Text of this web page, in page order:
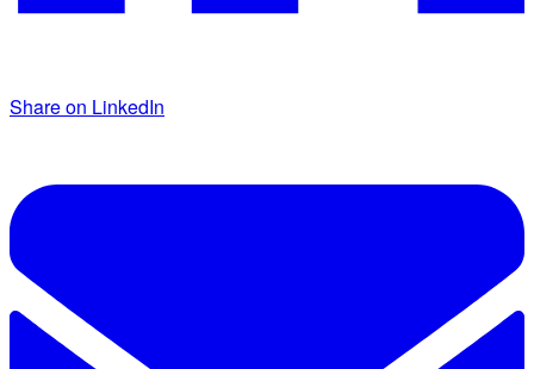
Share on LinkedIn